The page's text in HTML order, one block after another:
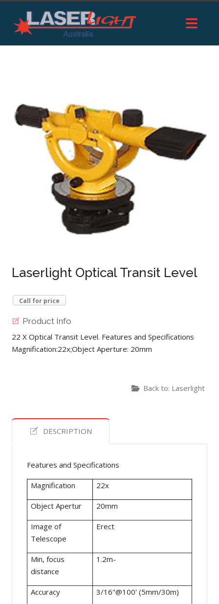
Laserlight Optical Transit Level
Call for price
Product Info
22 X Optical Transit Level. Features and Specifications
Magnification:22x;Object Aperture: 20mm
Back to: Laserlight
DESCRIPTION
Features and Specifications
Magnification 22x
Object Apertur 20mm
Image of
Telescope
Erect
Min, focus
distance
1.2m-
Accuracy 3/16"@100' (5mm/30m)